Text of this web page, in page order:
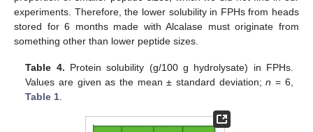
experiments. Therefore, the lower solubility in FPHs from heads
stored for 6 months made with Alcalase must originate from
something other than lower peptide sizes.
Table 4. Protein solubility (g/100 g hydrolysate) in FPHs.
Values are given as the mean ± standard deviation;n = 6,
Table 1